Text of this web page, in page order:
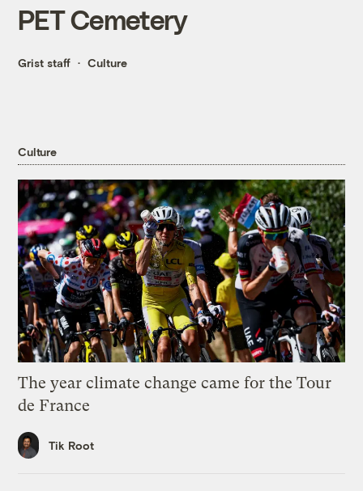
PET Cemetery
Grist staff Culture
Culture
The year climate change came for the Tour
de France
Tik Root